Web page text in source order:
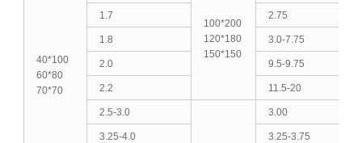
40*100
60*80
70*70
100*200
120*180
150*150
1.7 2.75
1.8 3.0-7.75
2.0 9.5-9.75
2.2 11.5-20
2.5-3.0 3.00
3.25-4.0 3.25-3.75